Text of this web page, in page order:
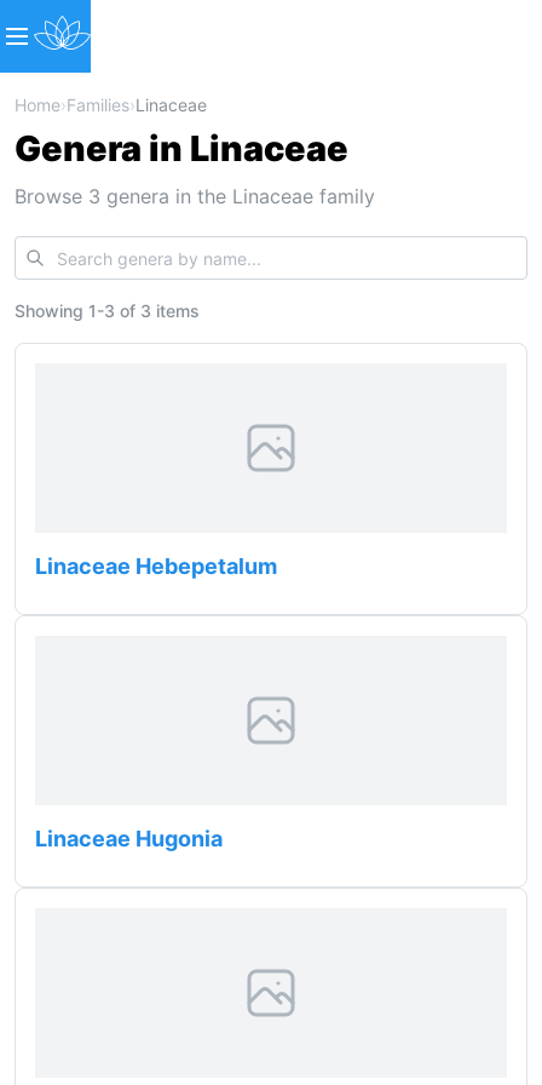
Home›Families›Linaceae
Genera in Linaceae
Browse 3 genera in the Linaceae family
Showing 1-3 of 3 items
Linaceae Hebepetalum
Linaceae Hugonia